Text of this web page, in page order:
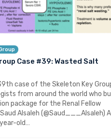
Case #39: Wasted Salt
case of the Skeleton Key
from around the world who
package for the Renal Fellow
Alsaleh (@Saud___Alsaleh)
old…